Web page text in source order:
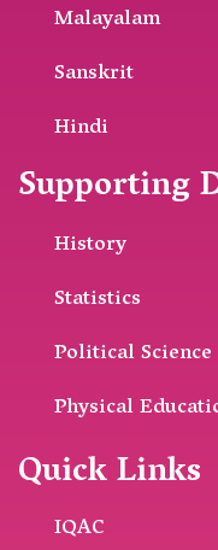
Malayalam
Sanskrit
Hindi
Supporting
History
Statistics
Political Science
Physical
Quick Links
IQAC